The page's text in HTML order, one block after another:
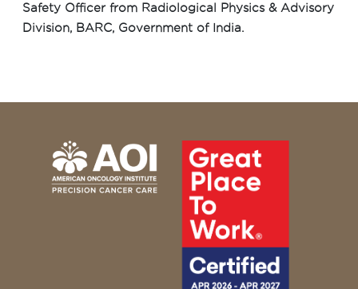
Safety Officer from Radiological Physics & Advisory
Division, BARC, Government of India.